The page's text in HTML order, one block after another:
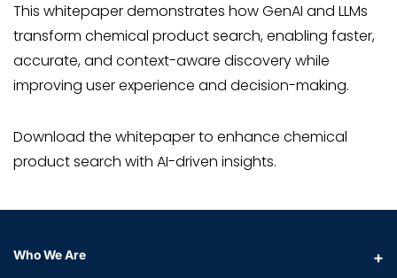
This whitepaper demonstrates how GenAI and LLMs
transform chemical product search, enabling faster,
accurate, and context-aware discovery while
improving user experience and decision-making.
Download the whitepaper to enhance chemical
product search with AI-driven insights.
Who We Are